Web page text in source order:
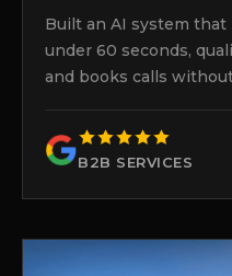
Built an AI system
under 60 seconds,
and books calls
B2B SERVICES